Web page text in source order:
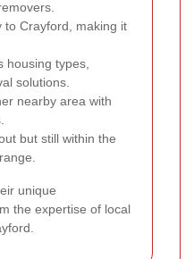
to Crayford, making it
housing types,
solutions.
nearby area with
but still within the
unique
the expertise of local